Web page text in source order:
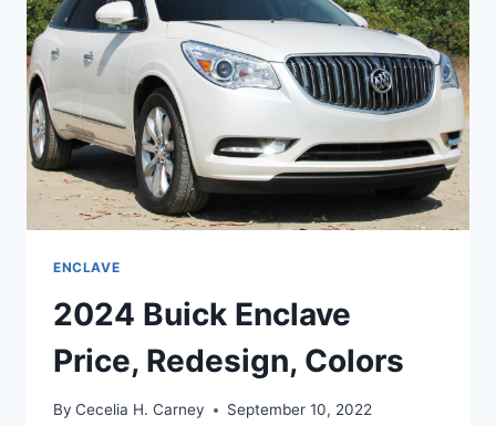
ENCLAVE
2024 Buick Enclave
Price, Redesign, Colors
By Cecelia H. Carney September 10, 2022